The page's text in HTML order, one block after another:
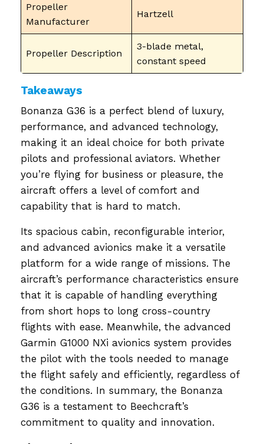
Propeller
Manufacturer
Hartzell
Propeller Description
3-blade metal,
constant speed
Takeaways
Bonanza G36 is a perfect blend of luxury,
performance, and advanced technology,
making it an ideal choice for both private
pilots and professional aviators. Whether
you’re flying for business or pleasure, the
aircraft offers a level of comfort and
capability that is hard to match.
Its spacious cabin, reconfigurable interior,
and advanced avionics make it a versatile
platform for a wide range of missions. The
aircraft’s performance characteristics ensure
that it is capable of handling everything
from short hops to long cross-country
flights with ease. Meanwhile, the advanced
Garmin G1000 NXi avionics system provides
the pilot with the tools needed to manage
the flight safely and efficiently, regardless of
the conditions. In summary, the Bonanza
G36 is a testament to Beechcraft’s
commitment to quality and innovation.